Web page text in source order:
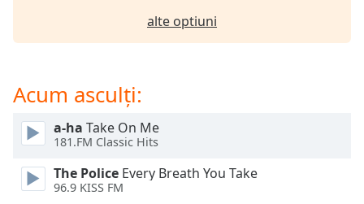
This
modal
Beginning
alte optiuni
Acum asculți:
a-ha Take On Me
181.FM Classic Hits
The Police Every Breath You Take
96.9 KISS FM